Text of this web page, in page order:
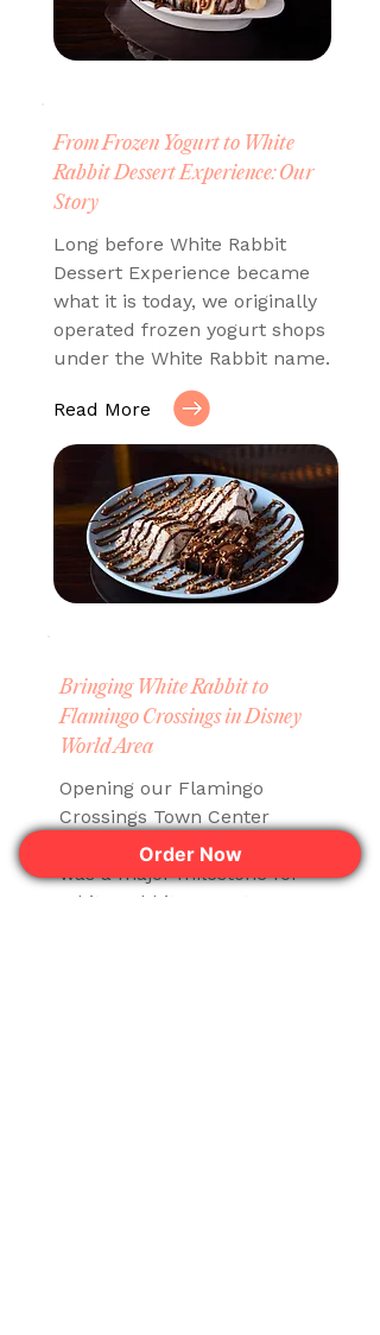
From Frozen Yogurt to White
Rabbit Dessert Experience: Our
Story
Long before White Rabbit
Dessert Experience became
what it is today, we originally
operated frozen yogurt shops
under the White Rabbit name.
Read More
Bringing White Rabbit to
Flamingo Crossings in Disney
World Area
Opening our Flamingo
Crossings Town Center
location in Disney World area
was a major milestone for
White Rabbit Dessert
Order Now